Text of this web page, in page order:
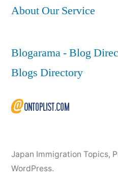
About Our Service
Blogarama - Blog
Blogs Directory
Japan Immigration Topics,
WordPress.